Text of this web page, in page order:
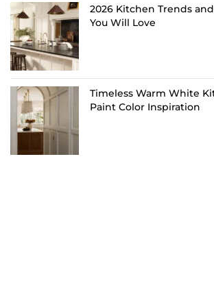
2026 Kitchen Trends
You Will Love
Timeless Warm White
Paint Color Inspiration